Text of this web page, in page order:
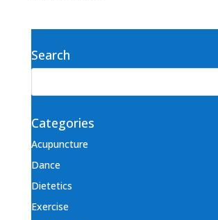
Search
Categories
Acupuncture
Dance
Dietetics
Exercise